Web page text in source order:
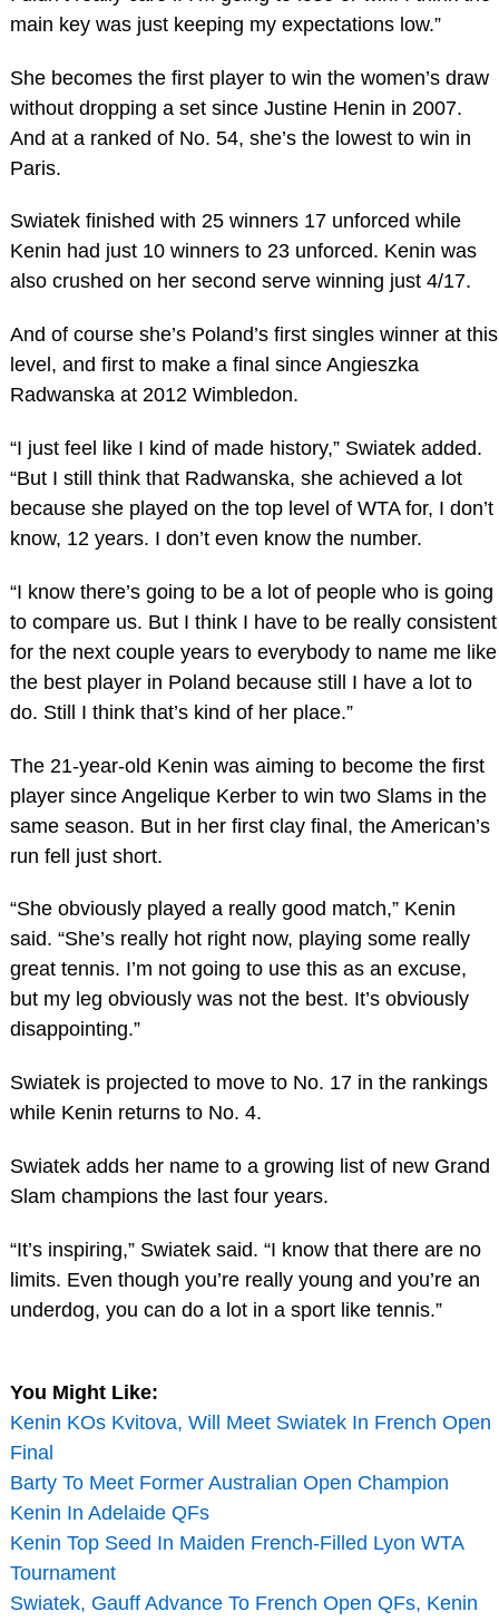
main key was just keeping my expectations low.”
She becomes the first player to win the women’s draw
without dropping a set since Justine Henin in 2007.
And at a ranked of No. 54, she’s the lowest to win in
Paris.
Swiatek finished with 25 winners 17 unforced while
Kenin had just 10 winners to 23 unforced. Kenin was
also crushed on her second serve winning just 4/17.
And of course she’s Poland’s first singles winner at this
level, and first to make a final since Angieszka
Radwanska at 2012 Wimbledon.
“I just feel like I kind of made history,” Swiatek added.
“But I still think that Radwanska, she achieved a lot
because she played on the top level of WTA for, I don’t
know, 12 years. I don’t even know the number.
“I know there’s going to be a lot of people who is going
to compare us. But I think I have to be really consistent
for the next couple years to everybody to name me like
the best player in Poland because still I have a lot to
do. Still I think that’s kind of her place.”
The 21-year-old Kenin was aiming to become the first
player since Angelique Kerber to win two Slams in the
same season. But in her first clay final, the American’s
run fell just short.
“She obviously played a really good match,” Kenin
said. “She’s really hot right now, playing some really
great tennis. I’m not going to use this as an excuse,
but my leg obviously was not the best. It’s obviously
disappointing.”
Swiatek is projected to move to No. 17 in the rankings
while Kenin returns to No. 4.
Swiatek adds her name to a growing list of new Grand
Slam champions the last four years.
“It’s inspiring,” Swiatek said. “I know that there are no
limits. Even though you’re really young and you’re an
underdog, you can do a lot in a sport like tennis.”
You Might Like:
Kenin KOs Kvitova, Will Meet Swiatek In French Open
Final
Barty To Meet Former Australian Open Champion
Kenin In Adelaide QFs
Kenin Top Seed In Maiden French-Filled Lyon WTA
Tournament
Swiatek, Gauff Advance To French Open QFs, Kenin